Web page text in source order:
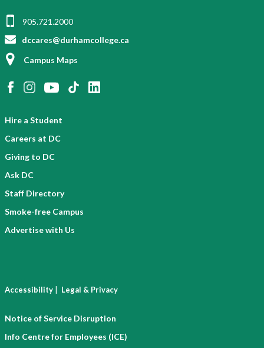
905.721.2000
dccares@durhamcollege.ca
Campus Maps
Hire a Student
Careers at DC
Giving to DC
Ask DC
Staff Directory
Smoke-free Campus
Advertise with Us
Accessibility | Legal & Privacy
Notice of Service Disruption
Info Centre for Employees (ICE)